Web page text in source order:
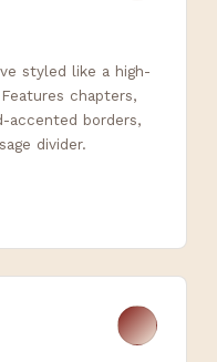
styled like a high-
chapters,
accented borders,
divider.